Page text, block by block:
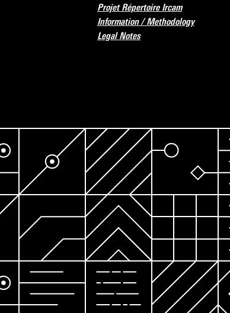
Projet Répertoire Ircam
Information / Methodology
Legal Notes